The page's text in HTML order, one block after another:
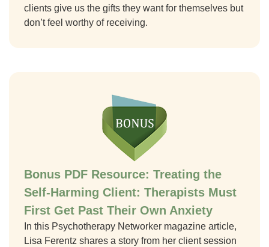
clients give us the gifts they want for themselves but
don’t feel worthy of receiving.
Bonus PDF Resource: Treating the
Self-Harming Client: Therapists Must
First Get Past Their Own Anxiety
In this Psychotherapy Networker magazine article,
Lisa Ferentz shares a story from her client session